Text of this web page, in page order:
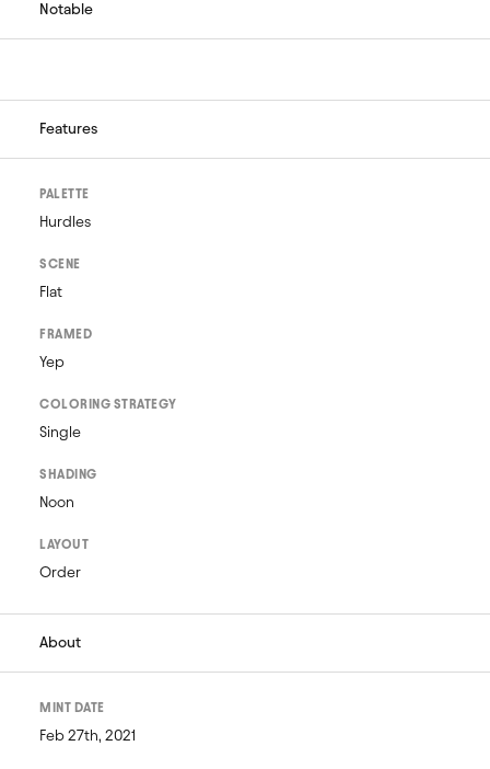
Notable
Features
PALETTE
Hurdles
SCENE
Flat
FRAMED
Yep
COLORING STRATEGY
Single
SHADING
Noon
LAYOUT
Order
About
MINT DATE
Feb 27th, 2021